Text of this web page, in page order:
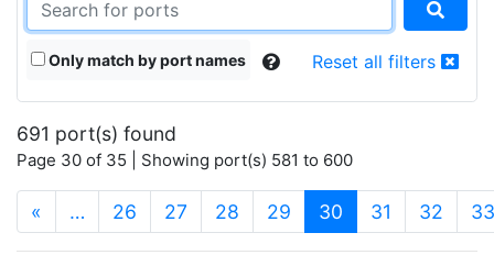
Only match by port names Reset all filters
691 port(s) found
Page 30 of 35 | Showing port(s) 581 to 600
« … 26 27 28 29 30 (current)
31 32 33